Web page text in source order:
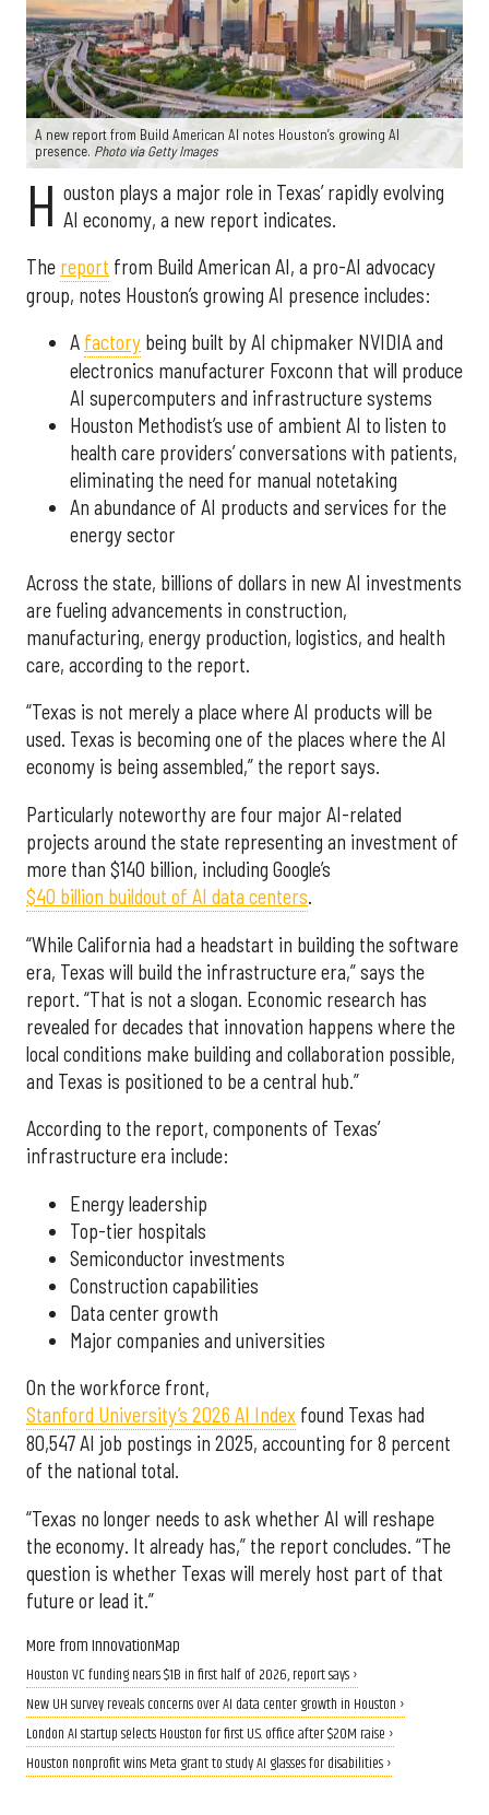
A new report from Build American AI notes Houston’s growing AI
presence. Photo via Getty Images
H ouston plays a major role in Texas’ rapidly evolving
AI economy, a new report indicates.
The report from Build American AI, a pro-AI advocacy
group, notes Houston’s growing AI presence includes:
A factory being built by AI chipmaker NVIDIA and
electronics manufacturer Foxconn that will produce
AI supercomputers and infrastructure systems
Houston Methodist’s use of ambient AI to listen to
health care providers’ conversations with patients,
eliminating the need for manual notetaking
An abundance of AI products and services for the
energy sector
Across the state, billions of dollars in new AI investments
are fueling advancements in construction,
manufacturing, energy production, logistics, and health
care, according to the report.
“Texas is not merely a place where AI products will be
used. Texas is becoming one of the places where the AI
economy is being assembled,” the report says.
Particularly noteworthy are four major AI-related
projects around the state representing an investment of
more than $140 billion, including Google’s
$40 billion buildout of AI data centers.
“While California had a headstart in building the software
era, Texas will build the infrastructure era,” says the
report. “That is not a slogan. Economic research has
revealed for decades that innovation happens where the
local conditions make building and collaboration possible,
and Texas is positioned to be a central hub.”
According to the report, components of Texas’
infrastructure era include:
Energy leadership
Top-tier hospitals
Semiconductor investments
Construction capabilities
Data center growth
Major companies and universities
On the workforce front,
Stanford University’s 2026 AI Index found Texas had
80,547 AI job postings in 2025, accounting for 8 percent
of the national total.
“Texas no longer needs to ask whether AI will reshape
the economy. It already has,” the report concludes. “The
question is whether Texas will merely host part of that
future or lead it.”
More from InnovationMap
Houston VC funding nears $1B in first half of 2026, report says ›
New UH survey reveals concerns over AI data center growth in Houston ›
London AI startup selects Houston for first U.S. office after $20M raise ›
Houston nonprofit wins Meta grant to study AI glasses for disabilities ›